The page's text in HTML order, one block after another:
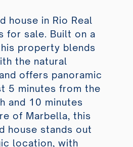
house in Rio Real
for sale. Built on a
property blends
the natural
offers panoramic
5 minutes from the
and 10 minutes
of Marbella, this
house stands out
location, with